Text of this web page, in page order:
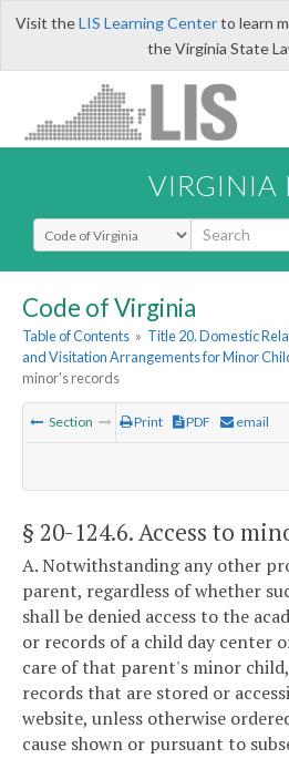
Visit theLIS Learning Centerto learn
the Virginia State
VIRGINIA
Select Search Type
Code of Virginia
Table of Contents » Title 20. Domestic
and Visitation Arrangements for Minor
minor's records
Section Print PDF email
§ 20-124.6. Access to
A. Notwithstanding any other
parent, regardless of whether
shall be denied access to the
or records of a child day center
care of that parent's minor
records that are stored or
website, unless otherwise
cause shown or pursuant to